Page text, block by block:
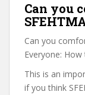
Can you
Can you
Everyone:
This is an
if you think